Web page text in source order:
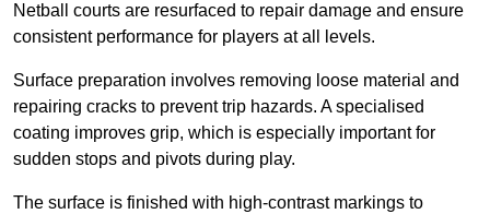
Netball courts are resurfaced to repair damage and ensure
consistent performance for players at all levels.
Surface preparation involves removing loose material and
repairing cracks to prevent trip hazards. A specialised
coating improves grip, which is especially important for
sudden stops and pivots during play.
The surface is finished with high-contrast markings to